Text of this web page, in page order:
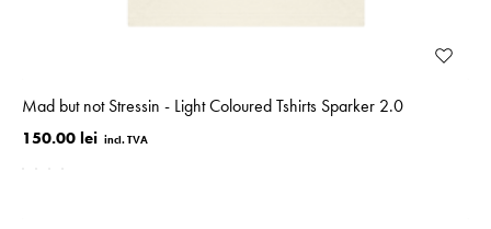
Mad but not Stressin - Light Coloured Tshirts Sparker 2.0
150.00 lei